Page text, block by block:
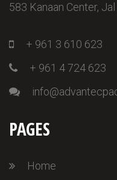
583 Kanaan Center,
+ 961 3 610 623
+ 961 4 724 623
PAGES
Home